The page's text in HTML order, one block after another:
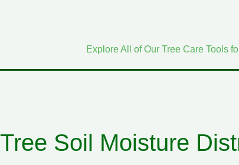
Explore All of Our Tree Care Tools
Tree Soil Moisture